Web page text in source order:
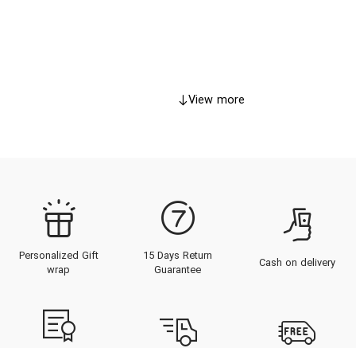
View more
Personalized Gift
wrap
15 Days Return
Guarantee
Cash on delivery